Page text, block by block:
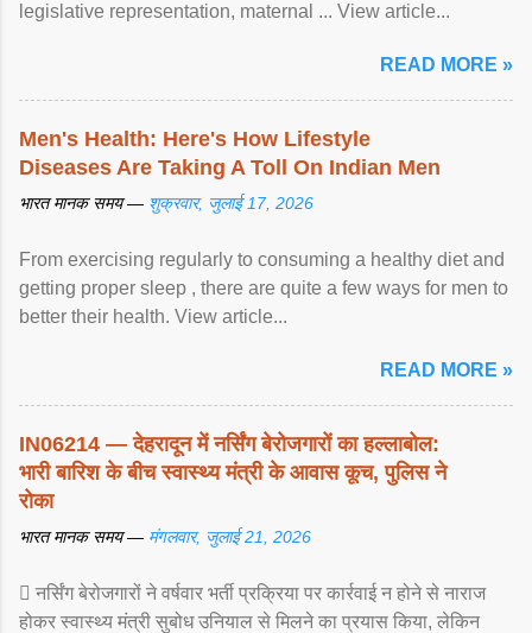
legislative representation, maternal ... View article...
READ MORE »
Men's Health: Here's How Lifestyle
Diseases Are Taking A Toll On Indian Men
भारत मानक समय — शुक्रवार, जुलाई 17, 2026
From exercising regularly to consuming a healthy diet and
getting proper sleep , there are quite a few ways for men to
better their health. View article...
READ MORE »
IN06214 — देहरादून में नर्सिंग बेरोजगारों का हल्लाबोल:
भारी बारिश के बीच स्वास्थ्य मंत्री के आवास कूच, पुलिस ने
रोका
भारत मानक समय — मंगलवार, जुलाई 21, 2026
 नर्सिंग बेरोजगारों ने वर्षवार भर्ती प्रक्रिया पर कार्रवाई न होने से नाराज
होकर स्वास्थ्य मंत्री सुबोध उनियाल से मिलने का प्रयास किया, लेकिन